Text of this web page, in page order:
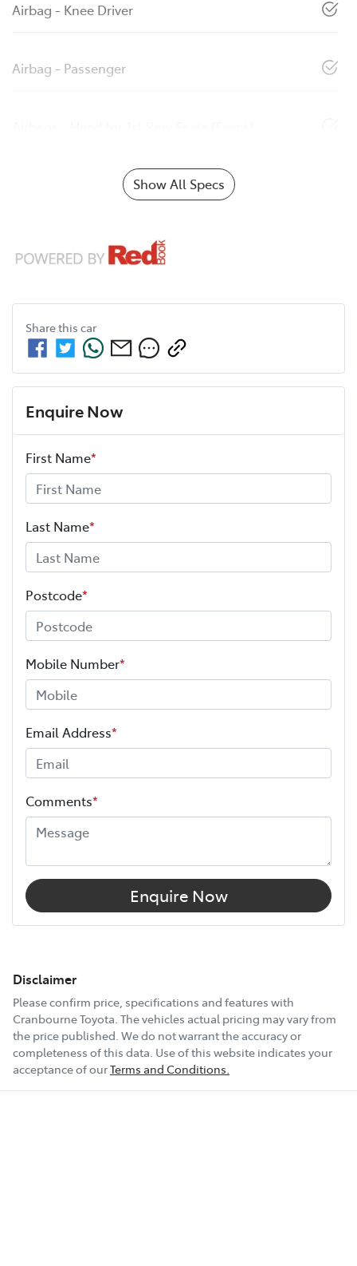
Airbag - Knee Driver
Airbag - Passenger
Show All Specs
Share this car
Enquire Now
First Name*
Last Name*
Postcode*
Mobile Number*
Email Address*
Comments*
Enquire Now
Disclaimer
Please confirm price, specifications and features with
Cranbourne Toyota . The vehicles actual pricing may vary from
the price published. We do not warrant the accuracy or
completeness of this data. Use of this website indicates your
acceptance of ourTerms and Conditions.